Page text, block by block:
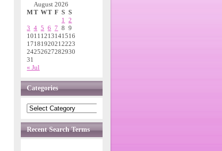
August 2026
MT WT F S S
« Jul
1 2
3 4 5 6 7 8 9
10111213141516
17181920212223
24252627282930
31
Categories
Recent Search Terms